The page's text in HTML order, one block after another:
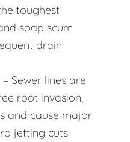
toughest
soap scum
drain
– Sewer lines are
root invasion,
and cause major
jetting cuts